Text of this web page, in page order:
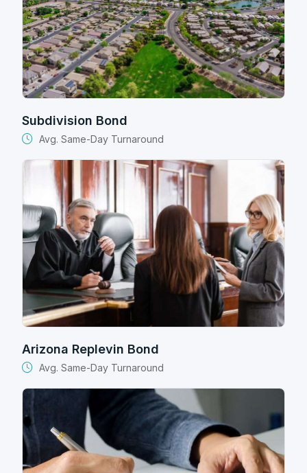
Subdivision Bond
Avg. Same-Day Turnaround
Arizona Replevin Bond
Avg. Same-Day Turnaround